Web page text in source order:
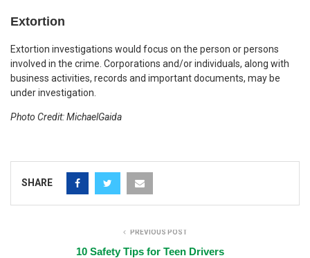
Extortion
Extortion investigations would focus on the person or persons
involved in the crime. Corporations and/or individuals, along with
business activities, records and important documents, may be
under investigation.
Photo Credit: MichaelGaida
SHARE
PREVIOUS POST
10 Safety Tips for Teen Drivers